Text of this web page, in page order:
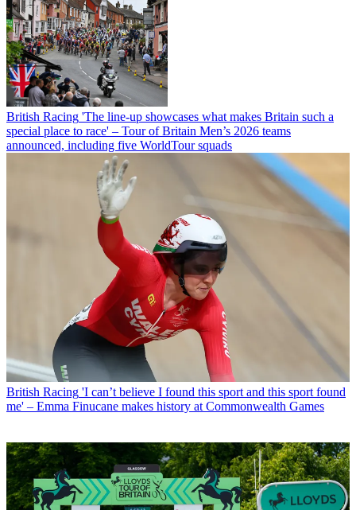
British Racing 'The line-up showcases what makes Britain such a
special place to race' – Tour of Britain Men’s 2026 teams
announced, including five WorldTour squads
British Racing 'I can’t believe I found this sport and this sport found
me' – Emma Finucane makes history at Commonwealth Games